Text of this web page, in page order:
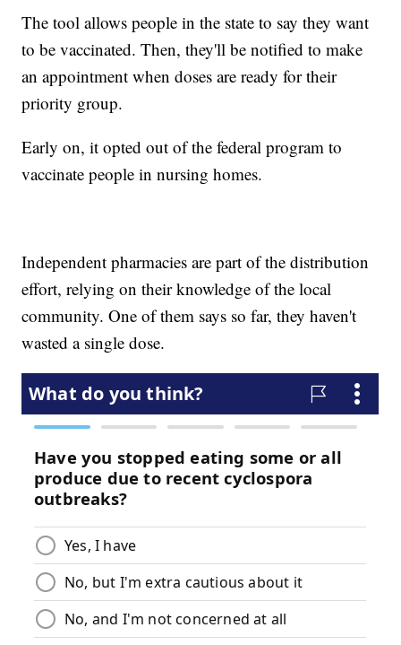
The tool allows people in the state to say they want
to be vaccinated. Then, they'll be notified to make
an appointment when doses are ready for their
priority group.
Early on, it opted out of the federal program to
vaccinate people in nursing homes.
Independent pharmacies are part of the distribution
effort, relying on their knowledge of the local
community. One of them says so far, they haven't
wasted a single dose.